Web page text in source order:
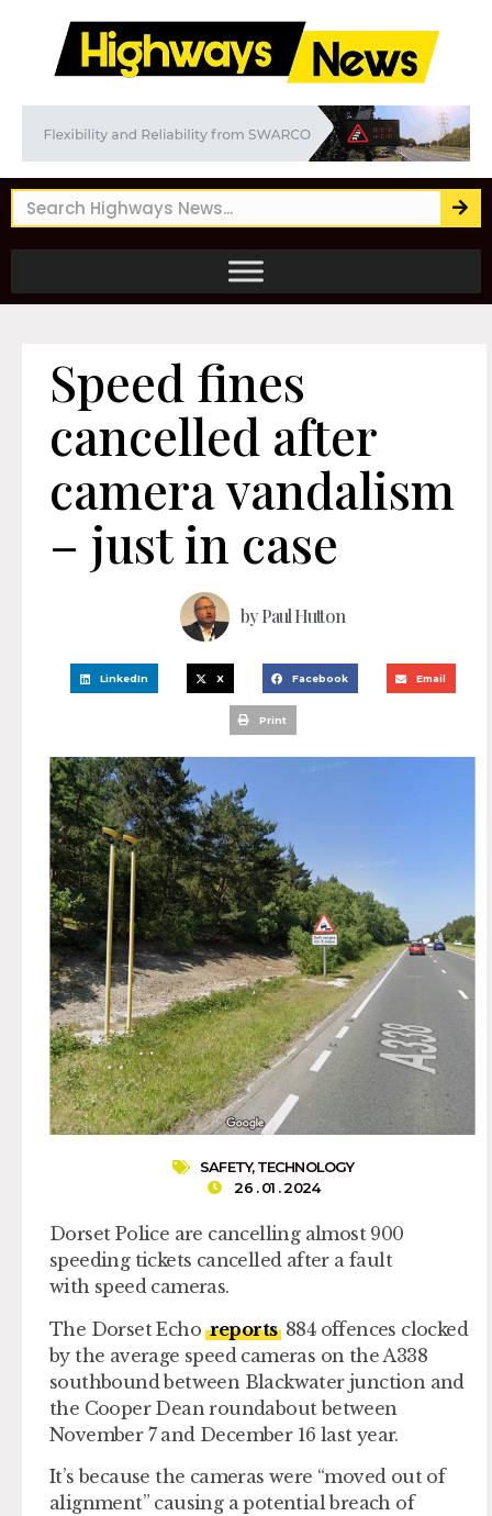
Speed fines
cancelled after
camera vandalism
– just in case
byPaul Hutton
LinkedIn X Facebook Email
Print
SAFETY,TECHNOLOGY
26 . 01 . 2024
Dorset Police are cancelling almost 900
speeding tickets cancelled after a fault
with speed cameras.
The Dorset Echoreports884 offences clocked
by the average speed cameras on the A338
southbound between Blackwater junction and
the Cooper Dean roundabout between
November 7 and December 16 last year.
It’s because the cameras were “moved out of
alignment” causing a potential breach of